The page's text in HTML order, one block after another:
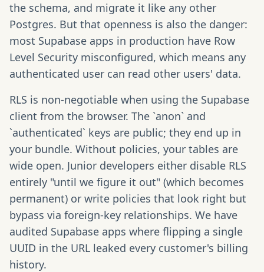
the schema, and migrate it like any other
Postgres. But that openness is also the danger:
most Supabase apps in production have Row
Level Security misconfigured, which means any
authenticated user can read other users' data.
RLS is non-negotiable when using the Supabase
client from the browser. The `anon` and
`authenticated` keys are public; they end up in
your bundle. Without policies, your tables are
wide open. Junior developers either disable RLS
entirely "until we figure it out" (which becomes
permanent) or write policies that look right but
bypass via foreign-key relationships. We have
audited Supabase apps where flipping a single
UUID in the URL leaked every customer's billing
history.